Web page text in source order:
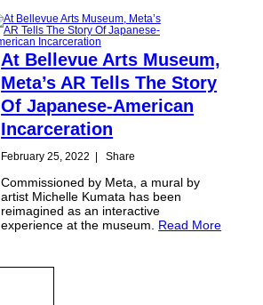
At Bellevue Arts Museum,
Meta’s AR Tells The Story
Of Japanese-American
Incarceration
February 25, 2022 | Share
Commissioned by Meta, a mural by
artist Michelle Kumata has been
reimagined as an interactive
experience at the museum. Read More